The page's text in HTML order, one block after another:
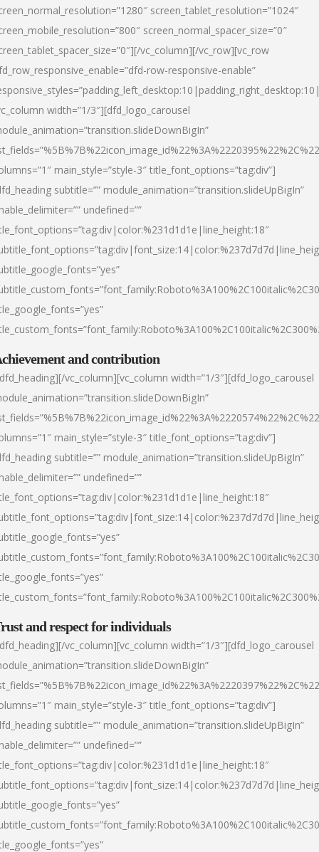
screen_tablet_resolution=”1024″
screen_normal_spacer_size=”0″
vc_column][/vc_row][vc_row
row-responsive-enable”
width=”1/3″][dfd_logo_carousel
main_style=”style-3″ title_font_options=”tag:div”]
subtitle=”” module_animation=”transition.slideUpBigIn”
undefined=””
and contribution
vc_column][vc_column width=”1/3″][dfd_logo_carousel
main_style=”style-3″ title_font_options=”tag:div”]
subtitle=”” module_animation=”transition.slideUpBigIn”
undefined=””
and respect for individuals
vc_column][vc_column width=”1/3″][dfd_logo_carousel
main_style=”style-3″ title_font_options=”tag:div”]
subtitle=”” module_animation=”transition.slideUpBigIn”
undefined=””